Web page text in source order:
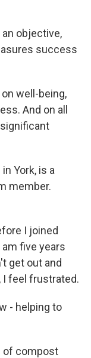
an objective,
success
on well-being,
And on all
York, is a
member.
I joined
five years
get out and
I feel frustrated.
- helping to
of compost